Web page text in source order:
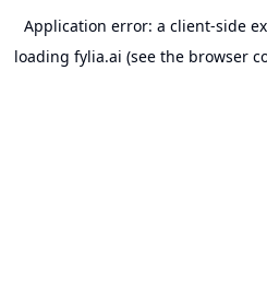
Application error: a client-side
loading fylia.ai (see the browser